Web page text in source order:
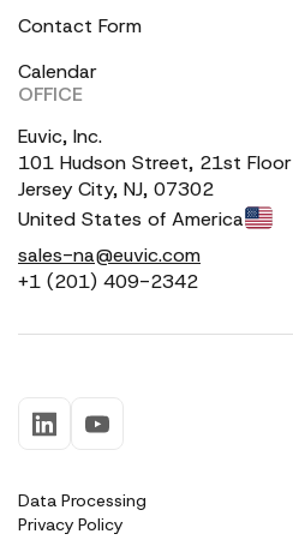
Contact Form
Calendar
OFFICE
Euvic, Inc.
101 Hudson Street, 21st Floor
Jersey City, NJ, 07302
United States of America
sales-na@euvic.com
+1 (201) 409-2342
Data Processing
Privacy Policy